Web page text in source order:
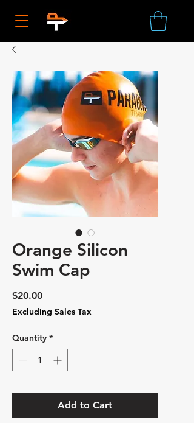
Orange Silicon
Swim Cap
$20.00Price
Excluding Sales Tax
Quantity *
Add to Cart